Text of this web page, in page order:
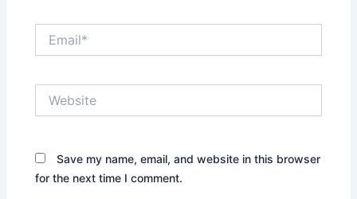
Save my name, email, and website in this browser
for the next time I comment.